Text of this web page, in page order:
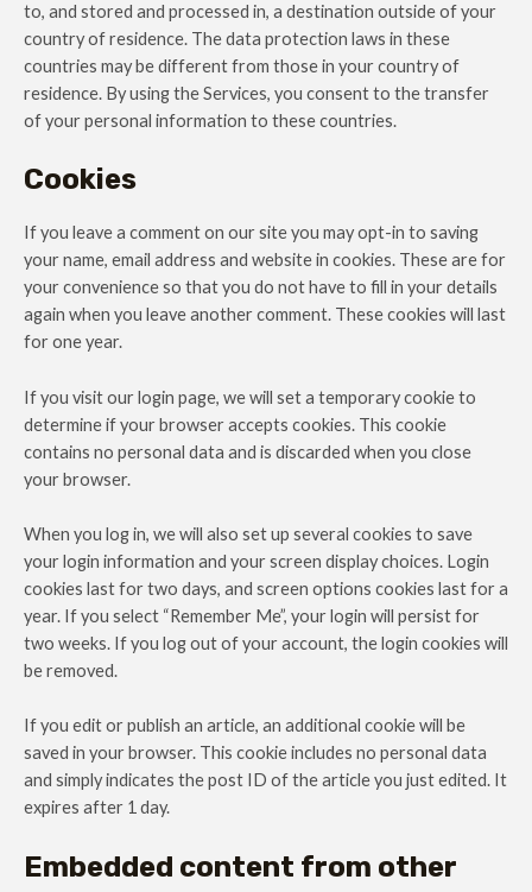
to, and stored and processed in, a destination outside of your
country of residence. The data protection laws in these
countries may be different from those in your country of
residence. By using the Services, you consent to the transfer
of your personal information to these countries.
Cookies
If you leave a comment on our site you may opt-in to saving
your name, email address and website in cookies. These are for
your convenience so that you do not have to fill in your details
again when you leave another comment. These cookies will last
for one year.
If you visit our login page, we will set a temporary cookie to
determine if your browser accepts cookies. This cookie
contains no personal data and is discarded when you close
your browser.
When you log in, we will also set up several cookies to save
your login information and your screen display choices. Login
cookies last for two days, and screen options cookies last for a
year. If you select “Remember Me”, your login will persist for
two weeks. If you log out of your account, the login cookies will
be removed.
If you edit or publish an article, an additional cookie will be
saved in your browser. This cookie includes no personal data
and simply indicates the post ID of the article you just edited. It
expires after 1 day.
Embedded content from other